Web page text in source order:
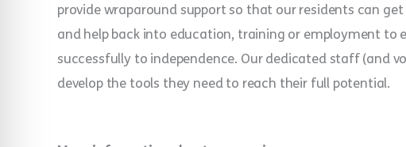
provide wraparound support so that our residents can
and help back into education, training or employment to
successfully to independence. Our dedicated staff (and
develop the tools they need to reach their full potential.